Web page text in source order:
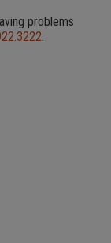
problems